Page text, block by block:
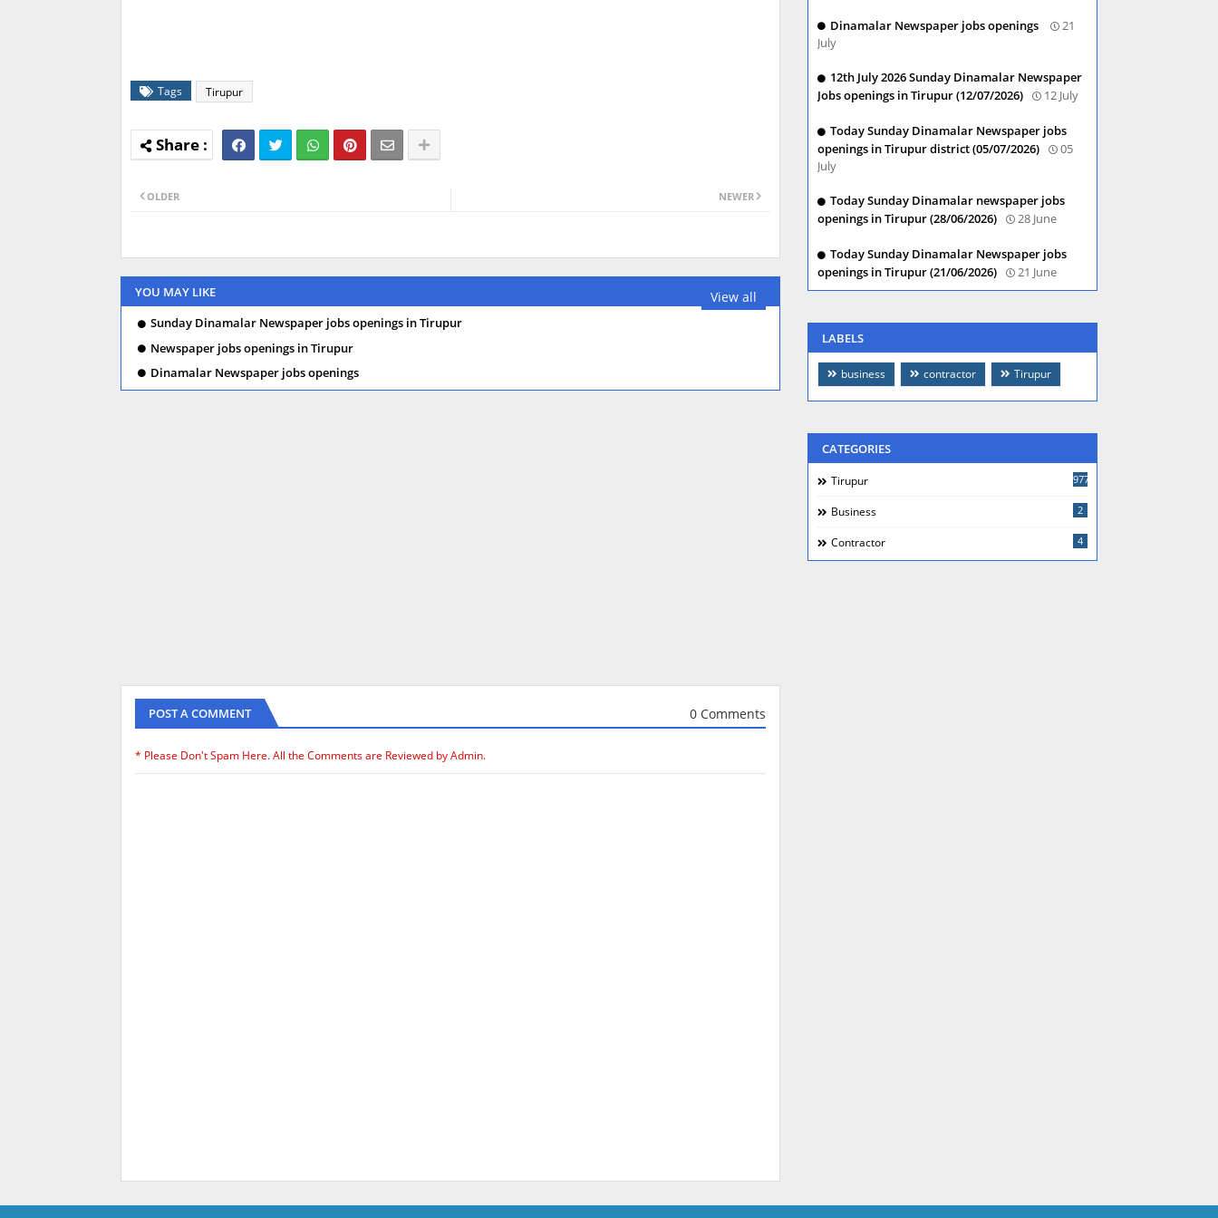
Tags Tirupur
NEWER
OLDER
YOU MAY LIKE View all
Sunday Dinamalar Newspaper jobs openings in Tirupur
Newspaper jobs openings in Tirupur
Dinamalar Newspaper jobs openings
POST A COMMENT 0 Comments
* Please Don't Spam Here. All the Comments are Reviewed by Admin.
Dinamalar Newspaper jobs openings
21
July
12th July 2026 Sunday Dinamalar Newspaper
Jobs openings in Tirupur (12/07/2026)
12 July
Today Sunday Dinamalar Newspaper jobs
openings in Tirupur district (05/07/2026)
05
July
Today Sunday Dinamalar newspaper jobs
openings in Tirupur (28/06/2026)
28 June
Today Sunday Dinamalar Newspaper jobs
openings in Tirupur (21/06/2026)
21 June
LABELS
business contractor Tirupur
CATEGORIES
Tirupur 977
Business 2
Contractor 4